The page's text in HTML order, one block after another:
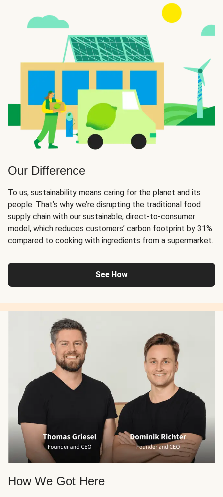
Our Difference
To us, sustainability means caring for the planet and its
people. That’s why we’re disrupting the traditional food
supply chain with our sustainable, direct-to-consumer
model, which reduces customers’ carbon footprint by 31%
compared to cooking with ingredients from a supermarket.
See How
How We Got Here